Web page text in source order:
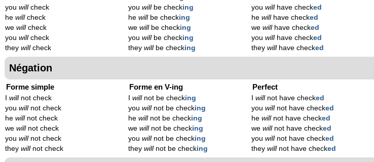
you willcheck
he willcheck
we willcheck
you willcheck
they willcheck
youwillbe checking
hewillbe checking
wewillbe checking
youwillbe checking
theywillbe checking
youwillhave checked
hewillhave checked
wewillhave checked
youwillhave checked
theywillhave checked
Négation
Forme simple
willnot check
you willnot check
he willnot check
we willnot check
you willnot check
they willnot check
Forme en V-ing
Iwillnot be checking
youwillnot be checking
hewillnot be checking
wewillnot be checking
youwillnot be checking
theywillnot be checking
Perfect
Iwillnot have checked
youwillnot have checked
hewillnot have checked
wewillnot have checked
youwillnot have checked
theywillnot have checked